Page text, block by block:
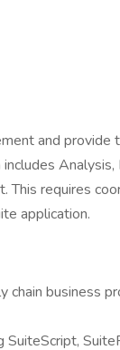
and provide
This requires
application.
chain business